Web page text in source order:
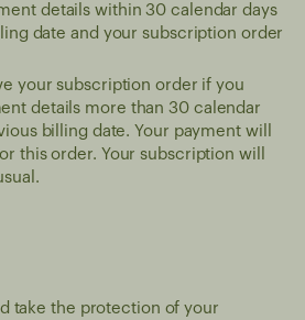
details within 30 calendar days
date and your subscription order
your subscription order if you
details more than 30 calendar
billing date. Your payment will
this order. Your subscription will
take the protection of your